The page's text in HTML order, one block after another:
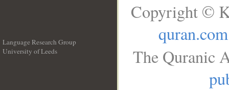
Language Research Group
University of Leeds
Copyright ©
quran.com
The Quranic